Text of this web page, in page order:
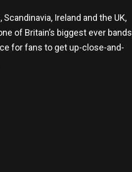
Ireland and the UK,
of Britain’s biggest ever
for fans to get up-close-and-